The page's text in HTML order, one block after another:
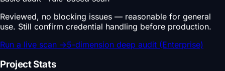
Reviewed, no blocking issues — reasonable for general
use. Still confirm credential handling before production.
Run a live scan →5-dimension deep audit (Enterprise)
Project Stats